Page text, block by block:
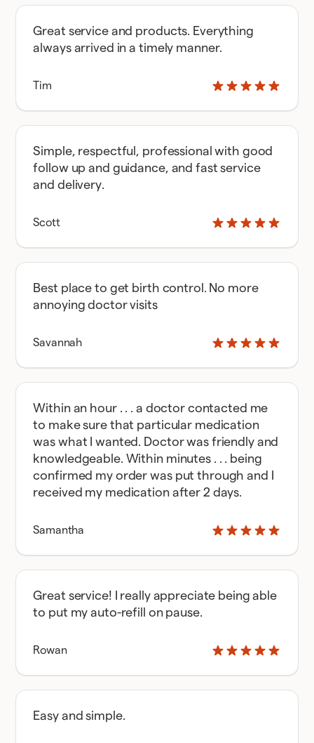
Great service and products. Everything
always arrived in a timely manner.
Tim
Simple, respectful, professional with good
follow up and guidance, and fast service
and delivery.
Scott
Best place to get birth control. No more
annoying doctor visits
Savannah
Within an hour . . . a doctor contacted me
to make sure that particular medication
was what I wanted. Doctor was friendly and
knowledgeable. Within minutes . . . being
confirmed my order was put through and I
received my medication after 2 days.
Samantha
Great service! I really appreciate being able
to put my auto-refill on pause.
Rowan
Easy and simple.